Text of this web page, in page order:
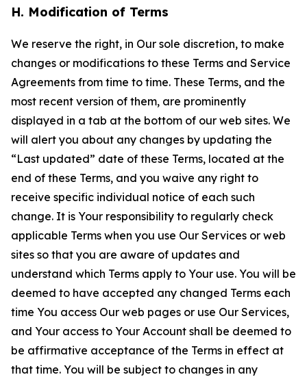
H. Modification of Terms
We reserve the right, in Our sole discretion, to make
changes or modifications to these Terms and Service
Agreements from time to time. These Terms, and the
most recent version of them, are prominently
displayed in a tab at the bottom of our web sites. We
will alert you about any changes by updating the
“Last updated” date of these Terms, located at the
end of these Terms, and you waive any right to
receive specific individual notice of each such
change. It is Your responsibility to regularly check
applicable Terms when you use Our Services or web
sites so that you are aware of updates and
understand which Terms apply to Your use. You will be
deemed to have accepted any changed Terms each
time You access Our web pages or use Our Services,
and Your access to Your Account shall be deemed to
be affirmative acceptance of the Terms in effect at
that time. You will be subject to changes in any